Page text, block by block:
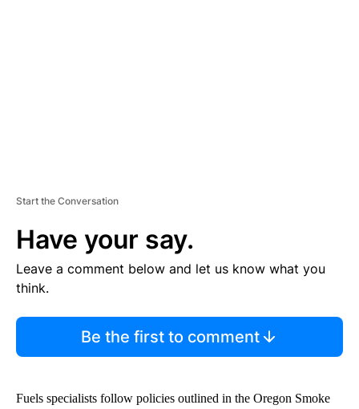
Start the Conversation
Have your say.
Leave a comment below and let us know what you
think.
Be the first to comment
Fuels specialists follow policies outlined in the Oregon Smoke